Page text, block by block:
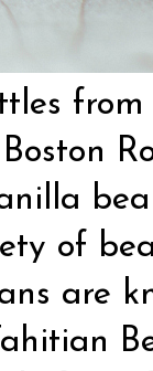
of
are